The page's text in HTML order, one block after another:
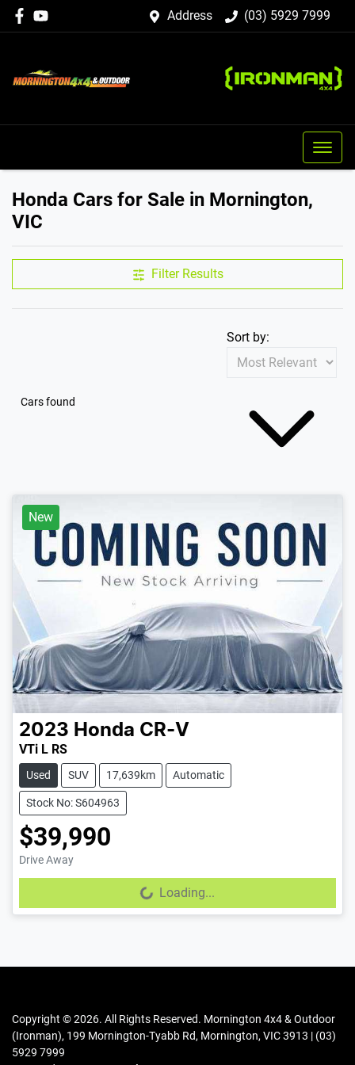
Address (03) 5929 7999
Honda Cars for Sale in Mornington,
VIC
Filter Results
Cars found
Sort by:
New
2023 Honda CR-V
VTi L RS
Used SUV 17,639km Automatic
Stock No: S604963
$39,990
Drive Away
Loading...
Loading...
Copyright ©2026. All Rights Reserved. Mornington 4x4 & Outdoor
(Ironman), 199 Mornington-Tyabb Rd, Mornington, VIC3913 | (03)
5929 7999